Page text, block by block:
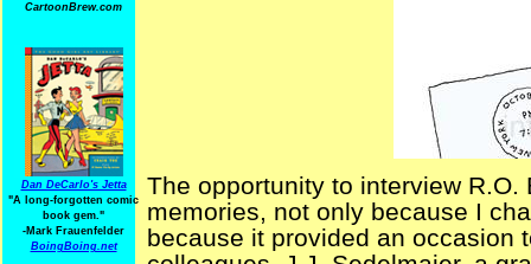
CartoonBrew.com
Dan DeCarlo's Jetta
"A long-forgotten comic
book gem."
-Mark Frauenfelder
BoingBoing.net
The opportunity to interview
memories, not only because I
because it provided an occasion